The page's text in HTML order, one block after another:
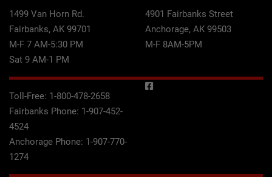
1499 Van Horn Rd.
Fairbanks, AK 99701
M-F 7 AM-5:30 PM
Sat 9 AM-1 PM
4901 Fairbanks Street
Anchorage, AK 99503
M-F 8AM-5PM
Toll-Free: 1-800-478-2658
Fairbanks Phone: 1-907-452-
4524
Anchorage Phone: 1-907-770-
1274